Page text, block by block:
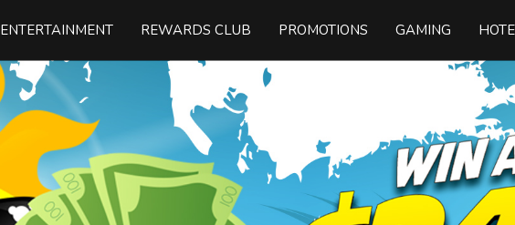
ENTERTAINMENT REWARDS CLUB PROMOTIONS GAMING